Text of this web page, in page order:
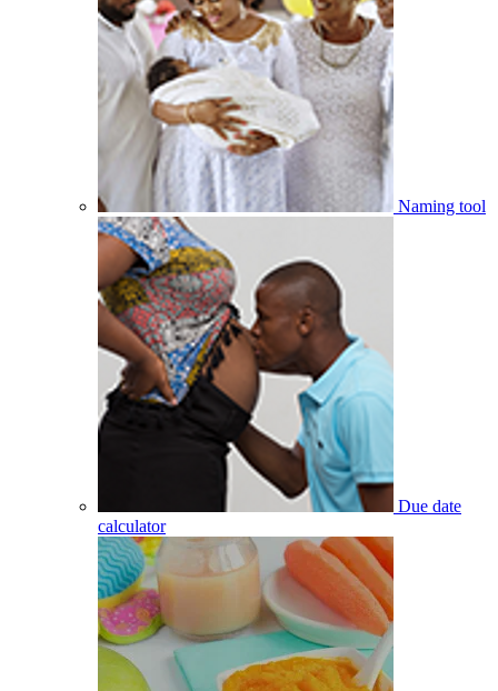
Naming tool
Due date
calculator